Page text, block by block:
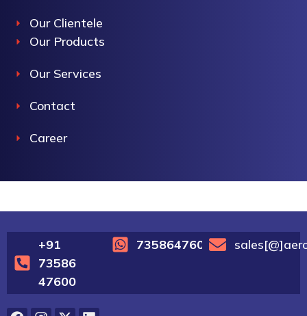
Our Clientele
Our Products
Our Services
Contact
Career
+91
73586
47600
7358647600